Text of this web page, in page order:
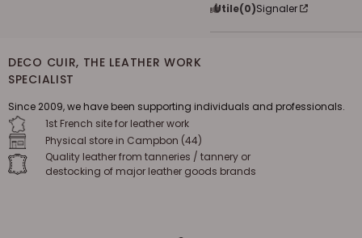
Utile(0)Signaler
DECO CUIR, THE LEATHER WORK
SPECIALIST
Since 2009, we have been supporting individuals and professionals.
1st French site for leather work
Physical store in Campbon (44)
Quality leather from tanneries / tannery or
destocking of major leather goods brands